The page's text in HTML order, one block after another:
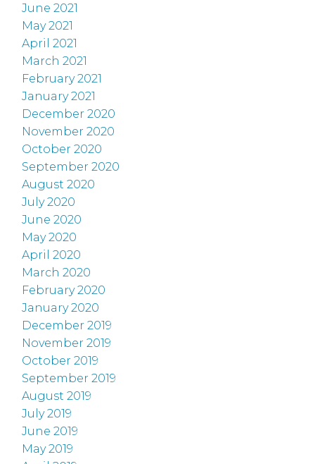
June 2021
May 2021
April 2021
March 2021
February 2021
January 2021
December 2020
November 2020
October 2020
September 2020
August 2020
July 2020
June 2020
May 2020
April 2020
March 2020
February 2020
January 2020
December 2019
November 2019
October 2019
September 2019
August 2019
July 2019
June 2019
May 2019